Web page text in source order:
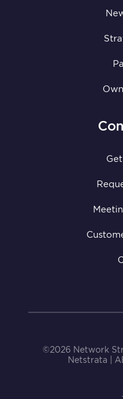
©2026 Network
Netstrata |